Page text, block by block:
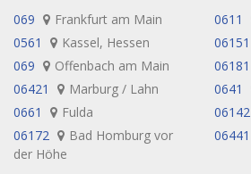
069 Frankfurt am Main 0611
0561
Kassel, Hessen 06151
069
Offenbach am Main 06181
06421
Marburg / Lahn 0641
0661
Fulda 06142
06172
Bad Homburg vor
der Höhe
06441